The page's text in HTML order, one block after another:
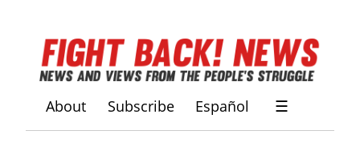
About Subscribe Español ☰